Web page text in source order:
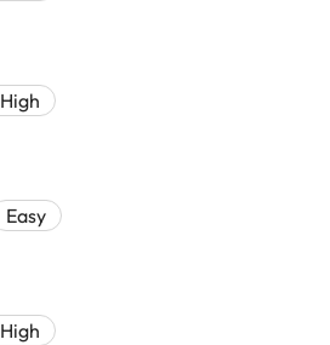
High
Easy
High